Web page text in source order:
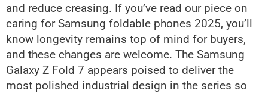
and reduce creasing. If you’ve read our piece on
caring for Samsung foldable phones 2025, you’ll
know longevity remains top of mind for buyers,
and these changes are welcome. The Samsung
Galaxy Z Fold 7 appears poised to deliver the
most polished industrial design in the series so